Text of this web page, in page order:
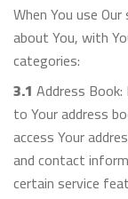
When You use
about You, with
categories:
3.1 Address
to Your address
access Your
and contact
certain service